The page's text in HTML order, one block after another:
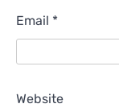
Email *
Website